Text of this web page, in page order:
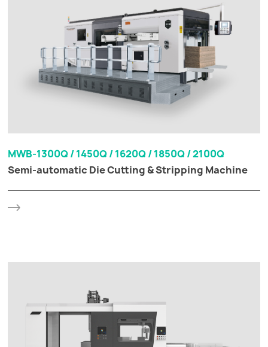
MWB-1300Q / 1450Q / 1620Q / 1850Q / 2100Q
Semi-automatic Die Cutting & Stripping Machine